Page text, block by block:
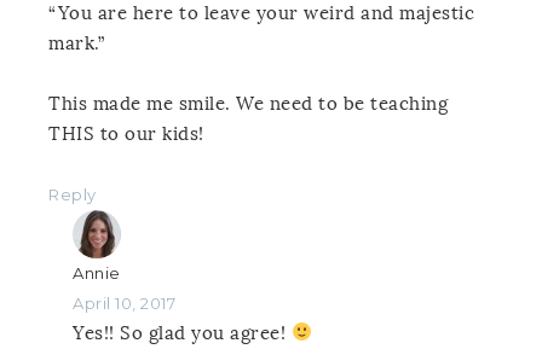
“You are here to leave your weird and majestic
mark.”
This made me smile. We need to be teaching
THIS to our kids!
Reply
Annie
April 10, 2017
Yes!! So glad you agree!